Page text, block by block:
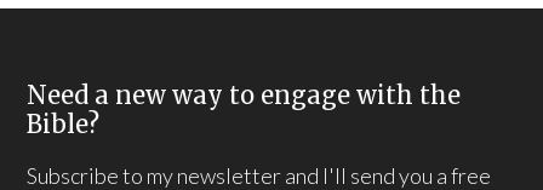
Need a new way to engage with the
Bible?
Subscribe to my newsletter and I'll send you a free